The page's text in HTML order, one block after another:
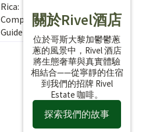
Rica:
Complete
Guide
關於Rivel酒店
位於哥斯大黎加鬱鬱蔥
蔥的風景中，Rivel 酒店
將生態奢華與真實體驗
相結合——從寧靜的住宿
到我們的招牌 Rivel
Estate 咖啡。
探索我們的故事